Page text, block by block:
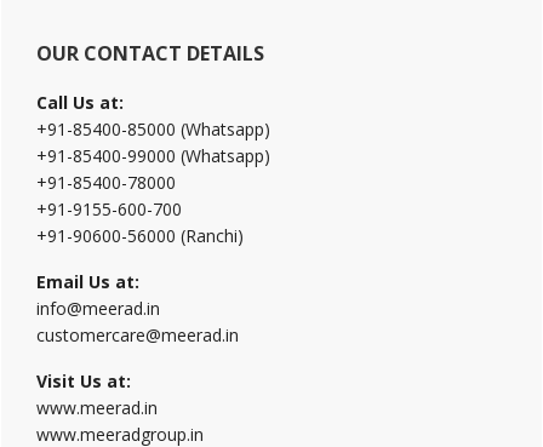
OUR CONTACT DETAILS
Call Us at:
+91-85400-85000 (Whatsapp)
+91-85400-99000 (Whatsapp)
+91-85400-78000
+91-9155-600-700
+91-90600-56000 (Ranchi)
Email Us at:
info@meerad.in
customercare@meerad.in
Visit Us at:
www.meerad.in
www.meeradgroup.in